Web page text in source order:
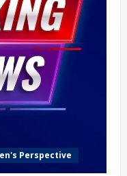
Perspective